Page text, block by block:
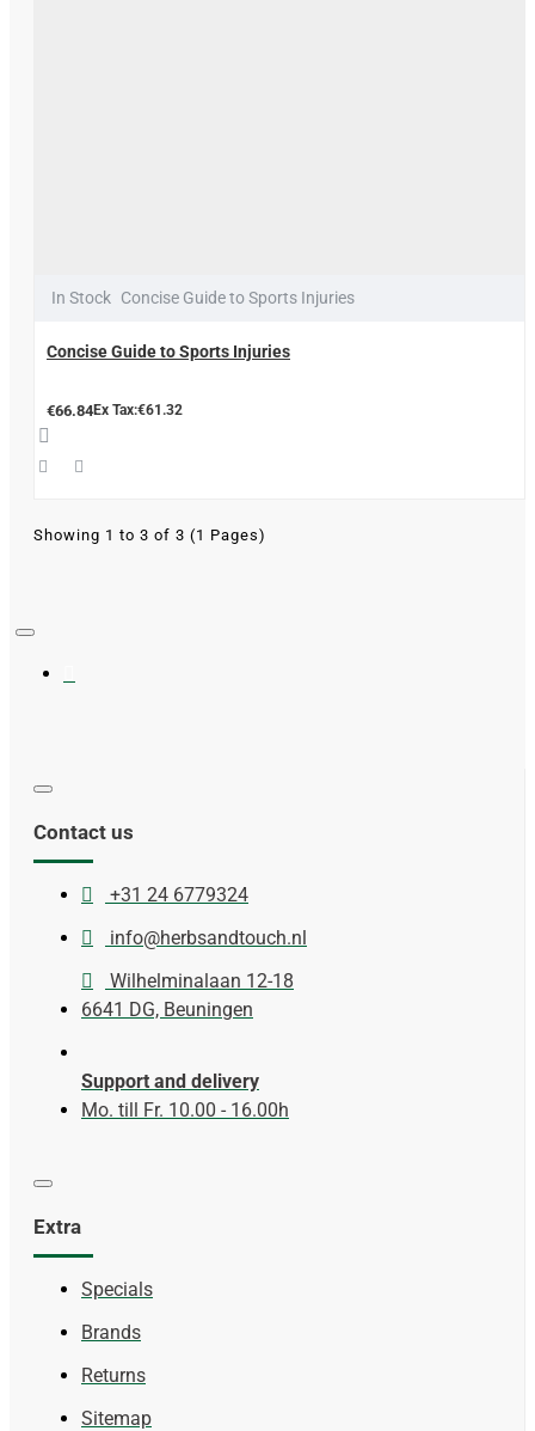
In Stock Concise Guide to Sports Injuries
Concise Guide to Sports Injuries
€66.84Ex Tax:€61.32
Showing 1 to 3 of 3 (1 Pages)
Contact us
+31 24 6779324
info@herbsandtouch.nl
Wilhelminalaan 12-18
6641 DG, Beuningen
Support and delivery
Mo. till Fr. 10.00 - 16.00h
Extra
Specials
Brands
Returns
Sitemap